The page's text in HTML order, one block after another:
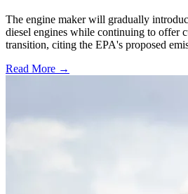
The engine maker will gradually
diesel engines while continuing to offer
transition, citing the EPA's proposed
Read More →